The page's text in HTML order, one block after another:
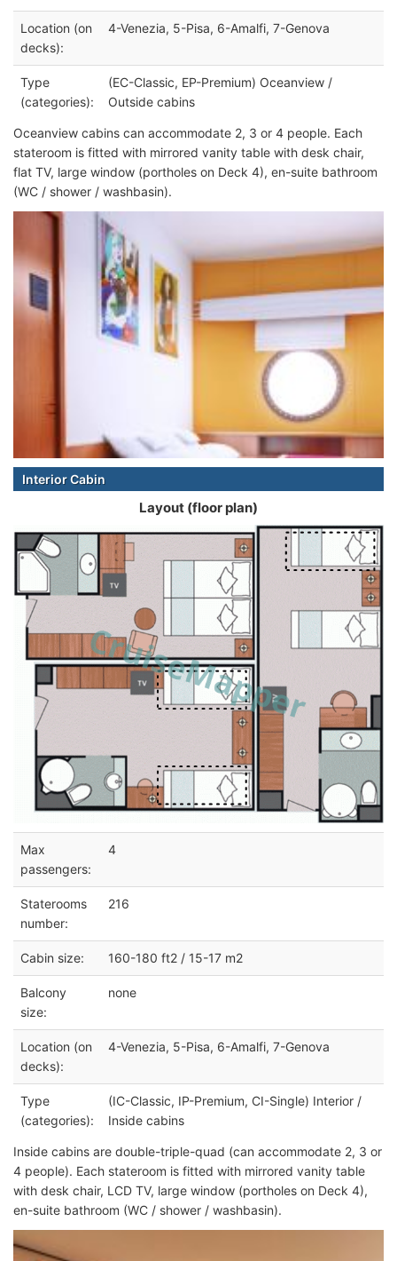
Location (on
decks):
4-Venezia, 5-Pisa, 6-Amalfi, 7-Genova
Type
(categories):
(EC-Classic, EP-Premium) Oceanview /
Outside cabins
Oceanview cabins can accommodate 2, 3 or 4 people. Each
stateroom is fitted with mirrored vanity table with desk chair,
flat TV, large window (portholes on Deck 4), en-suite bathroom
(WC / shower / washbasin).
Interior Cabin
Layout (floor plan)
Max
passengers:
4
Staterooms
number:
216
Cabin size: 160-180 ft2 / 15-17 m2
Balcony
size:
none
Location (on
decks):
4-Venezia, 5-Pisa, 6-Amalfi, 7-Genova
Type
(categories):
(IC-Classic, IP-Premium, CI-Single) Interior /
Inside cabins
Inside cabins are double-triple-quad (can accommodate 2, 3 or
4 people). Each stateroom is fitted with mirrored vanity table
with desk chair, LCD TV, large window (portholes on Deck 4),
en-suite bathroom (WC / shower / washbasin).